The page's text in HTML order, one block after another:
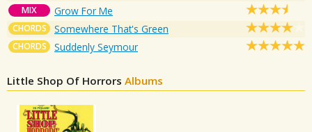
MIX Grow For Me
CHORDS Somewhere That's Green
CHORDS Suddenly Seymour
Little Shop Of Horrors Albums